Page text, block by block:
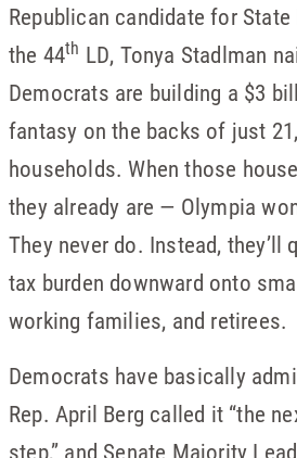
Republican candidate for
the 44th LD, Tonya Stadlman
Democrats are building a $3
fantasy on the backs of just
households. When those
they already are — Olympia
They never do. Instead, they’ll
tax burden downward onto
working families, and retirees.
Democrats have basically
Rep. April Berg called it “the
step,” and Senate Majority